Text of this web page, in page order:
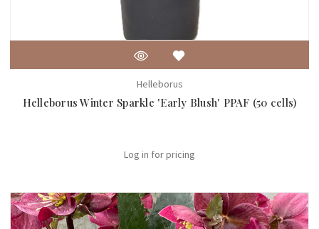
Helleborus
Helleborus Winter Sparkle 'Early Blush' PPAF (50 cells)
Log in for pricing